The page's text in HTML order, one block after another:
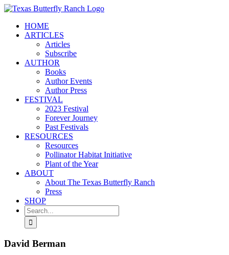
Skip
contentHOME
ARTICLES
Articles
Subscribe
AUTHOR
Books
Author Events
Author Press
FESTIVAL
2023 Festival
Forever Journey
Past Festivals
RESOURCES
Resources
Pollinator Habitat Initiative
Plant of the Year
ABOUT
About The Texas Butterfly Ranch
Press
SHOP
Search
for:
David Berman